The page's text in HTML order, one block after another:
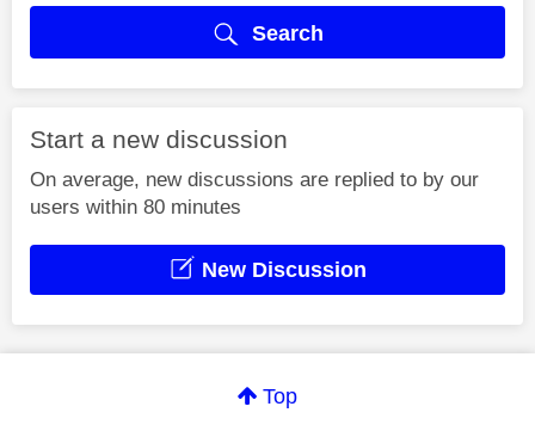
Search
Start a new discussion
On average, new discussions are replied to by our
users within 80 minutes
New Discussion
Top